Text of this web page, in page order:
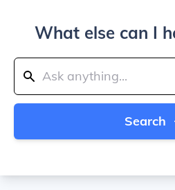
What else can I
Search